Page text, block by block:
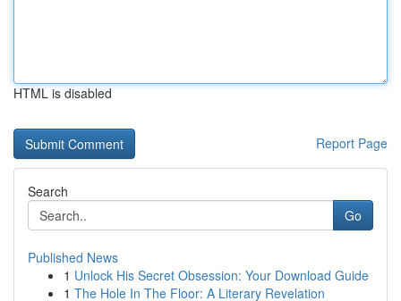
HTML is disabled
Report Page
Search
Go
Published News
1 Unlock His Secret Obsession: Your Download Guide
1 The Hole In The Floor: A Literary Revelation